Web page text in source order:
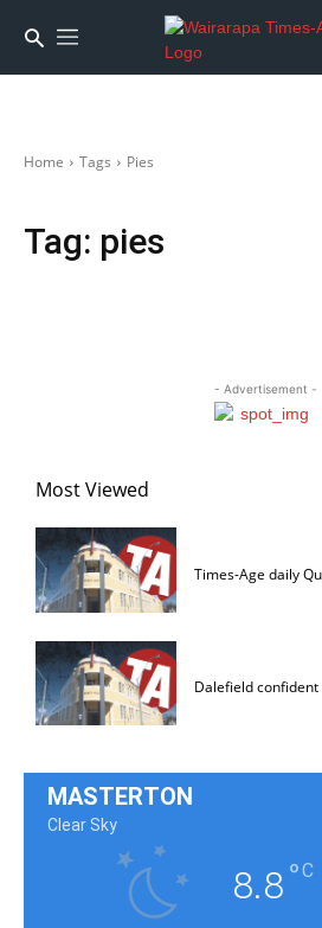
Home Tags Pies
Tag: pies
- Advertisement -
Most Viewed
Times-Age daily
Dalefield
MASTERTON
Clear Sky
8.8°C